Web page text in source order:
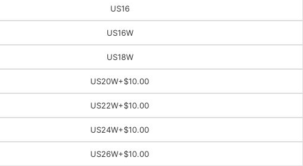
US16
US16W
US18W
US20W+$10.00
US22W+$10.00
US24W+$10.00
US26W+$10.00